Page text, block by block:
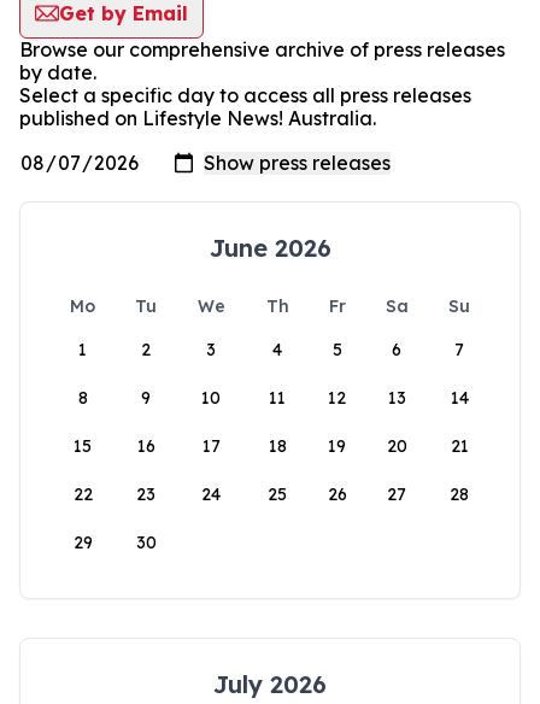
Get by Email
Browse our comprehensive archive of press releases
by date.
Select a specific day to access all press releases
published on Lifestyle News! Australia.
June 2026
Mo Tu We Th Fr Sa
Su
1
2 3 4 5 6 7
8 9 10 11 12 13 14
15 16 17 18 19 20 21
22 23 24 25 26 27 28
29 30
July 2026